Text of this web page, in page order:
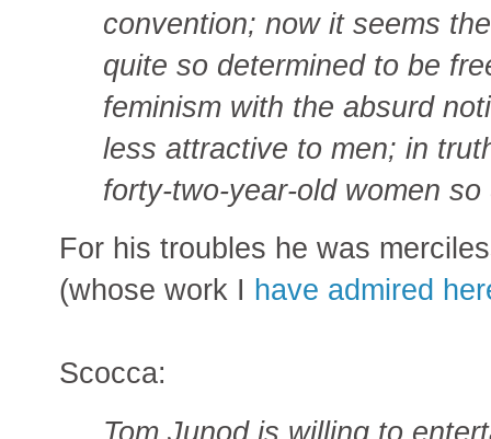
convention; now it seems
quite so determined to be
feminism with the absurd
less attractive to men; in
forty-two-year-old women so
For his troubles he was
(whose work I have admired
Scocca:
Tom Junod is willing to